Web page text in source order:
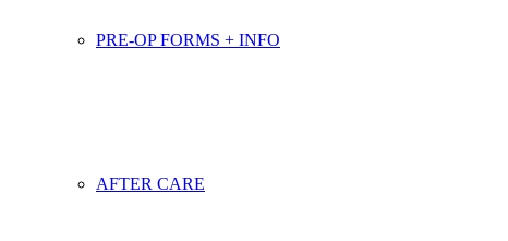
PRE-OP FORMS + INFO
AFTER CARE